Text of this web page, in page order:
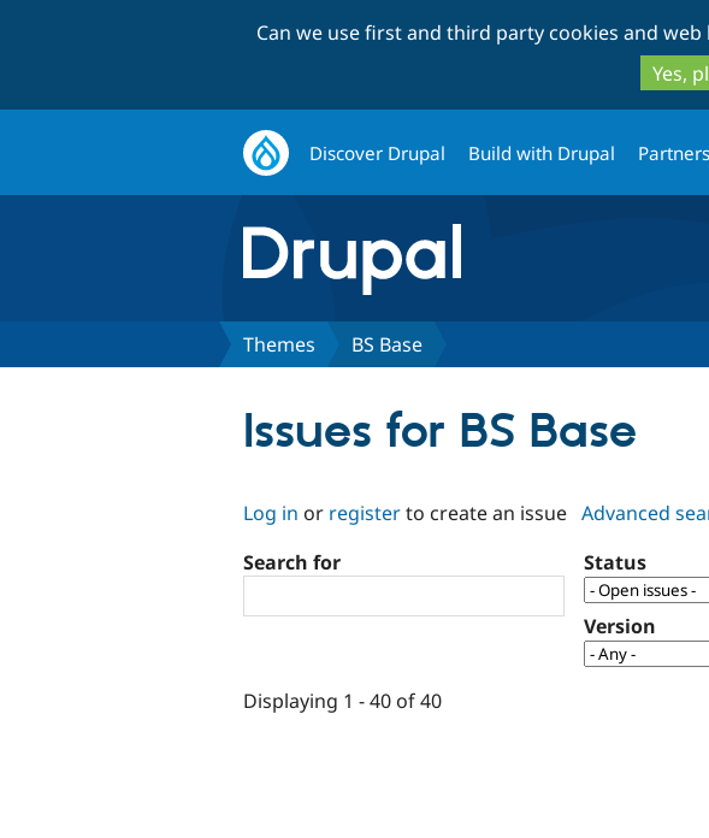
Can we use first and third party cookies and web
Yes,
Discover Drupal Build with Drupal
Themes BS Base
Issues for BS Base
Log in or registerto create an issue Advanced
Search for
Status
Version
Displaying 1 - 40 of 40